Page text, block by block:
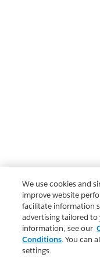
We use cookies and
improve website
facilitate information
advertising tailored to
information, see our
Conditions. You can
settings.